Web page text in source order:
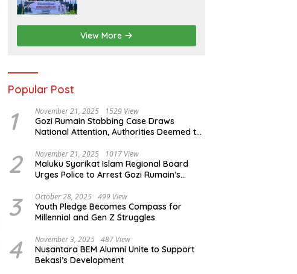
View More
Popular Post
1 November 21, 2025 1529 View
Gozi Rumain Stabbing Case Draws
National Attention, Authorities Deemed to
2 November 21, 2025 1017 View
Maluku Syarikat Islam Regional Board
Urges Police to Arrest Gozi Rumain’s
3 October 28, 2025 499 View
Youth Pledge Becomes Compass for
Millennial and Gen Z Struggles
4 November 3, 2025 487 View
Nusantara BEM Alumni Unite to Support
Bekasi’s Development